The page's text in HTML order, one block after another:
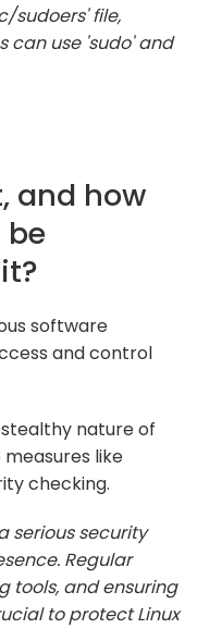
sudoers' file,
can use 'sudo' and
and how
be
software
and control
nature of
like
checking.
serious security
Regular
tools, and ensuring
to protect Linux